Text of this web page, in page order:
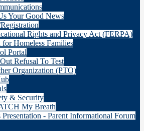
Your Good News
Rights and Privacy Act (FERPA)
Homeless Families
Portal
Refusal To Test
Organization (PTO)
& Security
My Breath
Presentation - Parent Informational Forum